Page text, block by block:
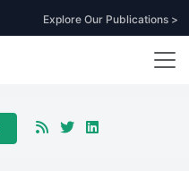
Explore Our Publications >